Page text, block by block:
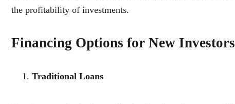
the profitability of investments.
Financing Options for New Investors
Traditional Loans